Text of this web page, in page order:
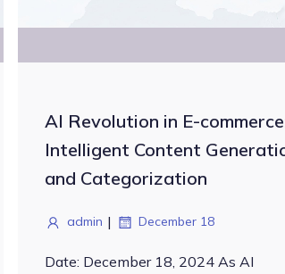
AI Revolution in E-
Intelligent Content
and Categorization
admin | December 18
Date: December 18, 2024 As AI